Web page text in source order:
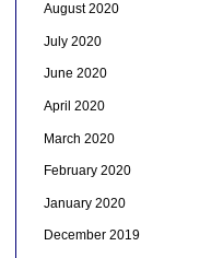
August 2020
July 2020
June 2020
April 2020
March 2020
February 2020
January 2020
December 2019